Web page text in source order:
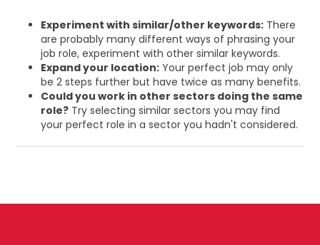
Experiment with similar/other keywords: There
are probably many different ways of phrasing your
job role, experiment with other similar keywords.
Expand your location: Your perfect job may only
be 2 steps further but have twice as many benefits.
Could you work in other sectors doing the same
role? Try selecting similar sectors you may find
your perfect role in a sector you hadn't considered.